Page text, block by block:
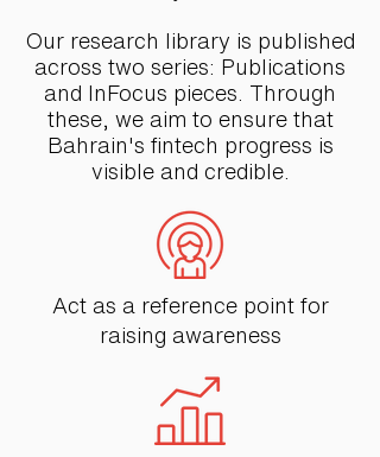
Our research library is published
across two series: Publications
and InFocus pieces. Through
these, we aim to ensure that
Bahrain's fintech progress is
visible and credible.
Act as a reference point for
raising awareness